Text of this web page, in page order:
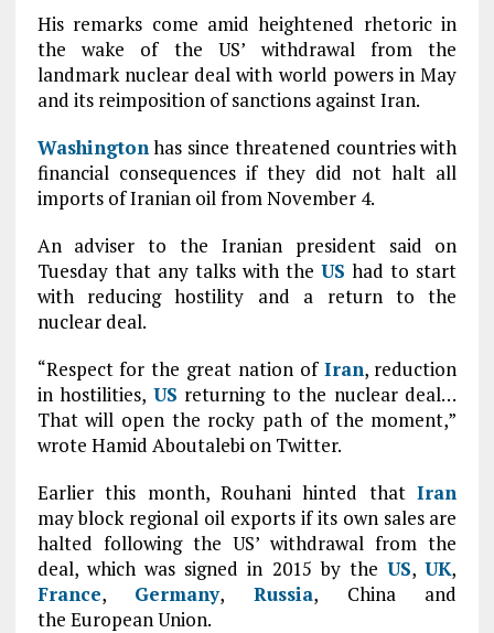
His remarks come amid heightened rhetoric in
the wake of the US’ withdrawal from the
landmark nuclear deal with world powers in May
and its reimposition of sanctions against Iran.
Washingtonhas since threatened countries with
financial consequences if they did not halt all
imports of Iranian oil from November 4.
An adviser to the Iranian president said on
Tuesday that any talks with theUS had to start
with reducing hostility and a return to the
nuclear deal.
“Respect for the great nation of Iran, reduction
in hostilities, US returning to the nuclear deal…
That will open the rocky path of the moment,”
wrote Hamid Aboutalebi on Twitter.
Earlier this month, Rouhani hinted thatIran
may block regional oil exports if its own sales are
halted following the US’ withdrawal from the
deal, which was signed in 2015 by theUS,UK,
France, Germany, Russia, China and
the European Union.